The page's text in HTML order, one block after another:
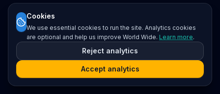
Cookies
We use essential cookies to run the site. Analytics cookies
are optional and help us improve World Wide. Learn more.
Reject analytics
Accept analytics